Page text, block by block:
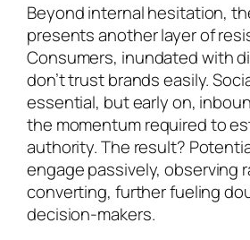
Beyond internal hesitation,
presents another layer of
Consumers, inundated with
don’t trust brands easily.
essential, but early on,
the momentum required to
authority. The result?
engage passively, observing
converting, further fueling
decision-makers.